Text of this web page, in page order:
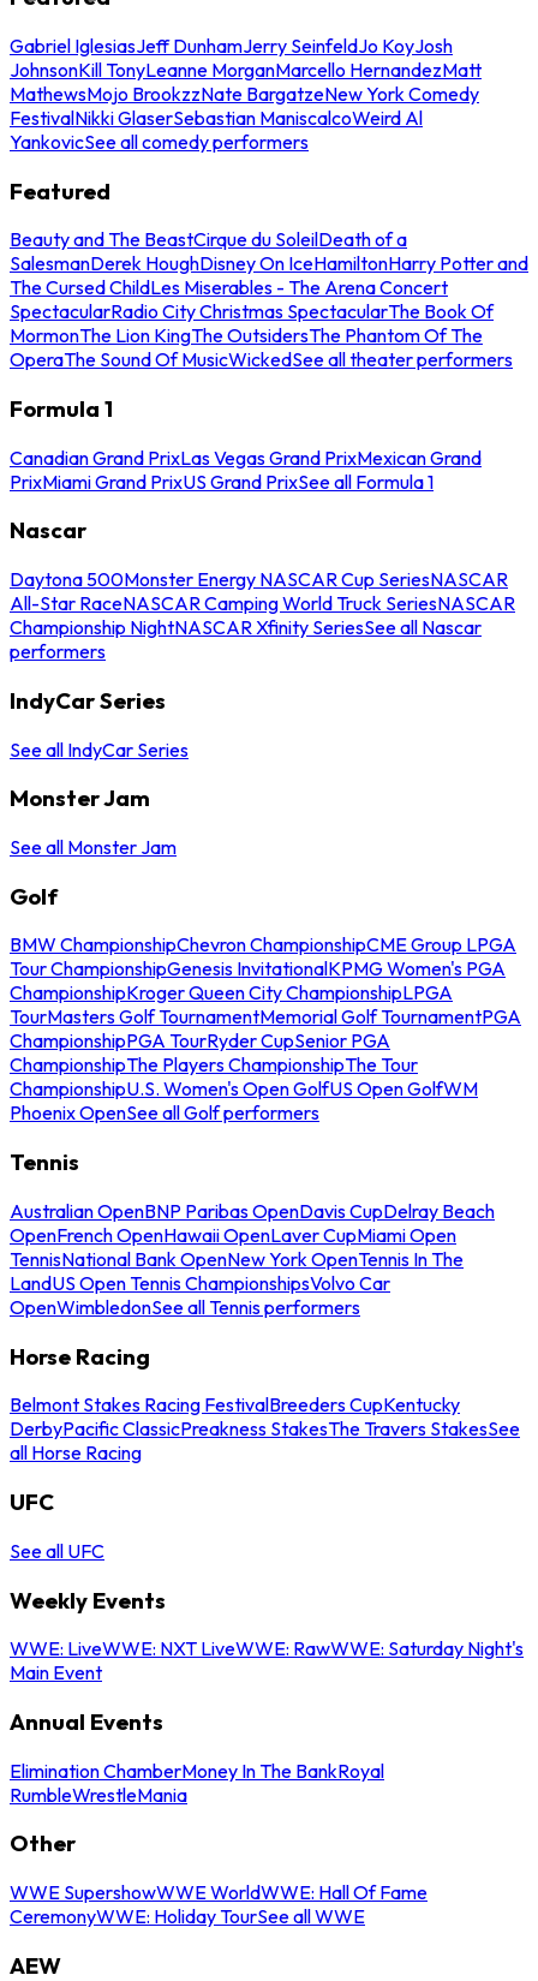
Gabriel IglesiasJeff DunhamJerry SeinfeldJo KoyJosh
JohnsonKill TonyLeanne MorganMarcello HernandezMatt
MathewsMojo BrookzzNate BargatzeNew York Comedy
FestivalNikki GlaserSebastian ManiscalcoWeird Al
YankovicSee all comedy performers
Featured
Beauty and The BeastCirque du SoleilDeath of a
SalesmanDerek HoughDisney On IceHamiltonHarry Potter and
The Cursed ChildLes Miserables - The Arena Concert
SpectacularRadio City Christmas SpectacularThe Book Of
MormonThe Lion KingThe OutsidersThe Phantom Of The
OperaThe Sound Of MusicWickedSee all theater performers
Formula 1
Canadian Grand PrixLas Vegas Grand PrixMexican Grand
PrixMiami Grand PrixUS Grand PrixSee all Formula 1
Nascar
Daytona 500Monster Energy NASCAR Cup SeriesNASCAR
All-Star RaceNASCAR Camping World Truck SeriesNASCAR
Championship NightNASCAR Xfinity SeriesSee all Nascar
performers
IndyCar Series
See all IndyCar Series
Monster Jam
See all Monster Jam
Golf
BMW ChampionshipChevron ChampionshipCME Group LPGA
Tour ChampionshipGenesis InvitationalKPMG Women's PGA
ChampionshipKroger Queen City ChampionshipLPGA
TourMasters Golf TournamentMemorial Golf TournamentPGA
ChampionshipPGA TourRyder CupSenior PGA
ChampionshipThe Players ChampionshipThe Tour
ChampionshipU.S. Women's Open GolfUS Open GolfWM
Phoenix OpenSee all Golf performers
Tennis
Australian OpenBNP Paribas OpenDavis CupDelray Beach
OpenFrench OpenHawaii OpenLaver CupMiami Open
TennisNational Bank OpenNew York OpenTennis In The
LandUS Open Tennis ChampionshipsVolvo Car
OpenWimbledonSee all Tennis performers
Horse Racing
Belmont Stakes Racing FestivalBreeders CupKentucky
DerbyPacific ClassicPreakness StakesThe Travers StakesSee
all Horse Racing
UFC
See all UFC
Weekly Events
WWE: LiveWWE: NXT LiveWWE: RawWWE: Saturday Night's
Main Event
Annual Events
Elimination ChamberMoney In The BankRoyal
RumbleWrestleMania
Other
WWE SupershowWWE WorldWWE: Hall Of Fame
CeremonyWWE: Holiday TourSee all WWE
AEW